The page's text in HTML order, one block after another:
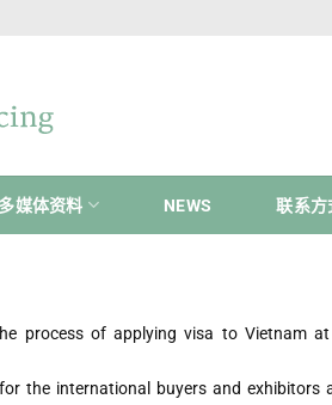
多媒体资料 NEWS 联系方
process of applying visa to Vietnam
the international buyers and exhibitors